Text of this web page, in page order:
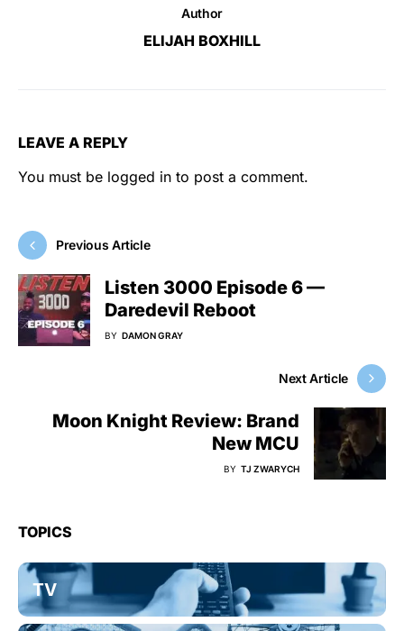
Author
ELIJAH BOXHILL
LEAVE A REPLY
You must be logged in to post a comment.
Previous Article
Listen 3000 Episode 6 —
Daredevil Reboot
BY DAMON GRAY
Next Article
Moon Knight Review: Brand
New MCU
BY TJ ZWARYCH
TOPICS
TV